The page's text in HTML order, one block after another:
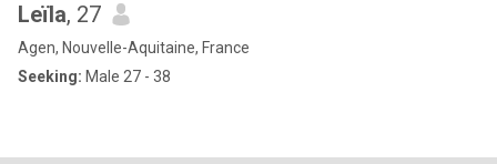
Leïla, 27
Agen, Nouvelle-Aquitaine, France
Seeking: Male 27 - 38